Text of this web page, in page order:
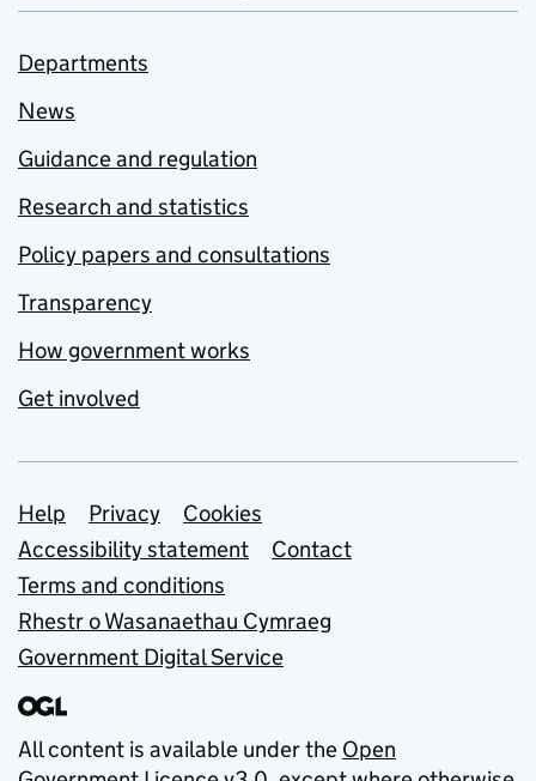
Departments
News
Guidance and regulation
Research and statistics
Policy papers and consultations
Transparency
How government works
Get involved
Support links
Help Privacy
Cookies
Accessibility statement
Contact
Terms and conditions
Rhestr o Wasanaethau Cymraeg
Government Digital Service
All content is available under the Open